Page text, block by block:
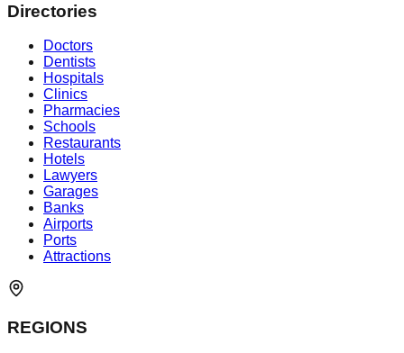
Directories
Doctors
Dentists
Hospitals
Clinics
Pharmacies
Schools
Restaurants
Hotels
Lawyers
Garages
Banks
Airports
Ports
Attractions
REGIONS